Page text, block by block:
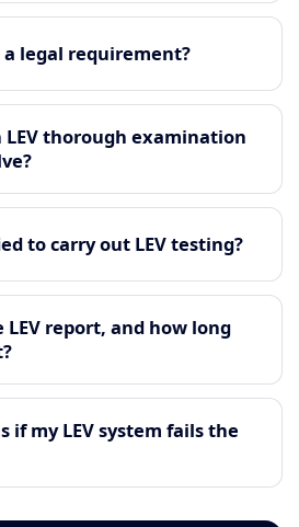
a legal requirement?
LEV thorough examination
to carry out LEV testing?
report, and how long
if my LEV system fails the